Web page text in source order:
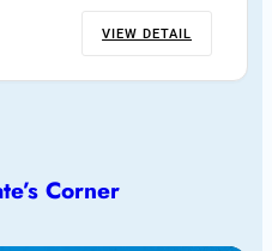
VIEW DETAIL
Corner